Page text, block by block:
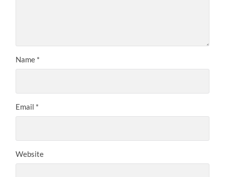
Name *
Email *
Website